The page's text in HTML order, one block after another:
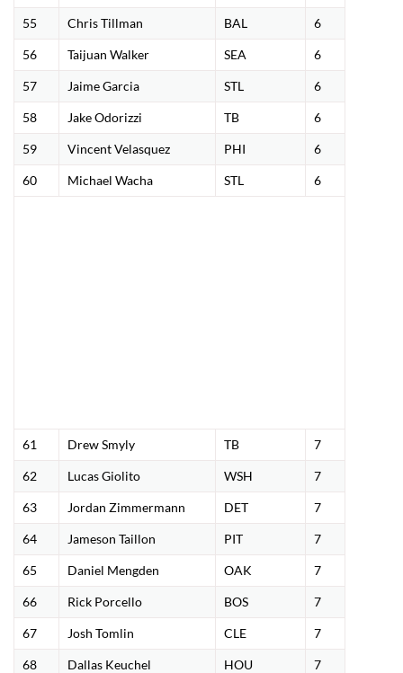
55 Chris Tillman BAL 6
56 Taijuan Walker SEA 6
57 Jaime Garcia STL 6
58 Jake Odorizzi TB 6
59 Vincent Velasquez PHI 6
60 Michael Wacha STL 6
61 Drew Smyly TB 7
62 Lucas Giolito WSH 7
63 Jordan Zimmermann DET 7
64 Jameson Taillon PIT 7
65 Daniel Mengden OAK 7
66 Rick Porcello BOS 7
67 Josh Tomlin CLE 7
68 Dallas Keuchel HOU 7